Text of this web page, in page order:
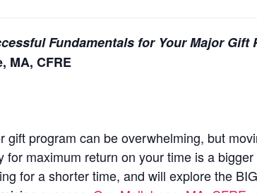
Fundamentals for Your Major Gift
MA, CFRE
gift program can be overwhelming, but
for maximum return on your time is a
for a shorter time, and will explore the